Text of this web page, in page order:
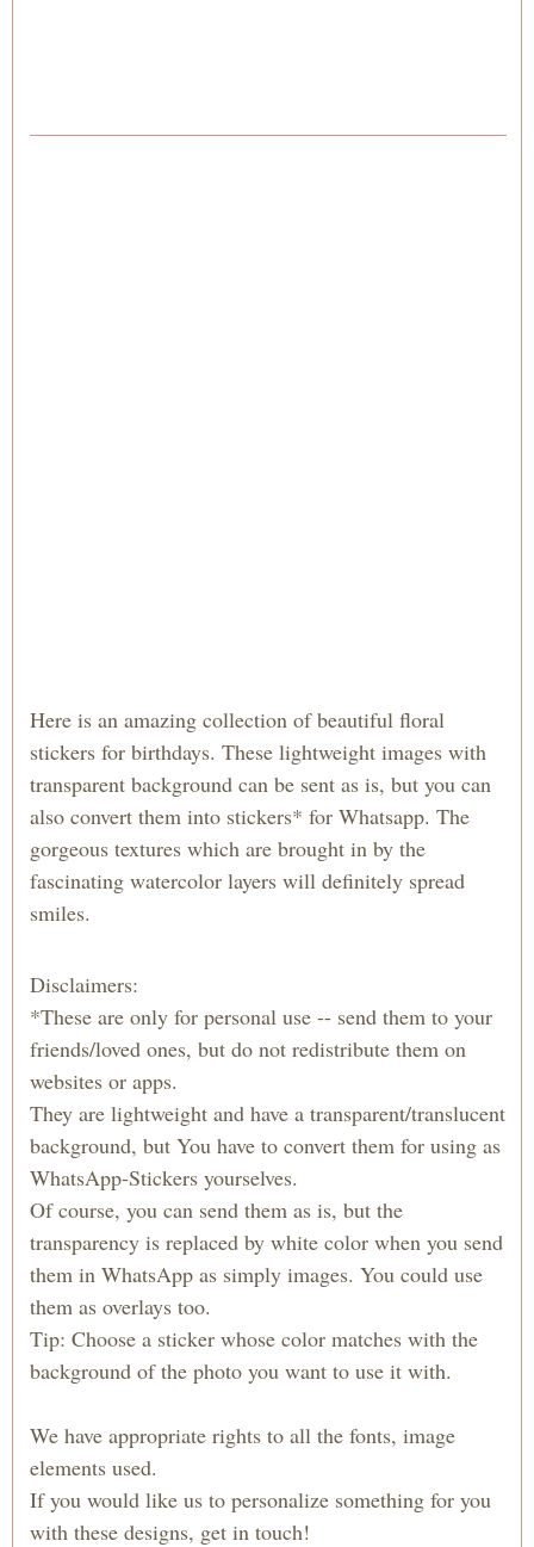
Here is an amazing collection of beautiful floral
stickers for birthdays. These lightweight images with
transparent background can be sent as is, but you can
also convert them into stickers* for Whatsapp. The
gorgeous textures which are brought in by the
fascinating watercolor layers will definitely spread
smiles.
Disclaimers:
*These are only for personal use -- send them to your
friends/loved ones, but do not redistribute them on
websites or apps.
They are lightweight and have a transparent/translucent
background, but You have to convert them for using as
WhatsApp-Stickers yourselves.
Of course, you can send them as is, but the
transparency is replaced by white color when you send
them in WhatsApp as simply images. You could use
them as overlays too.
Tip: Choose a sticker whose color matches with the
background of the photo you want to use it with.
We have appropriate rights to all the fonts, image
elements used.
If you would like us to personalize something for you
with these designs, get in touch!